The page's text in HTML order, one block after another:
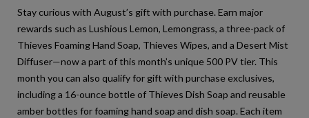
Stay curious with August’s gift with purchase. Earn major
rewards such as Lushious Lemon, Lemongrass, a three-pack of
Thieves Foaming Hand Soap, Thieves Wipes, and a Desert Mist
Diffuser—now a part of this month’s unique 500 PV tier. This
month you can also qualify for gift with purchase exclusives,
including a 16-ounce bottle of Thieves Dish Soap and reusable
amber bottles for foaming hand soap and dish soap. Each item